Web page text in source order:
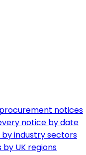
notices
notice by date
industry sectors
UK regions